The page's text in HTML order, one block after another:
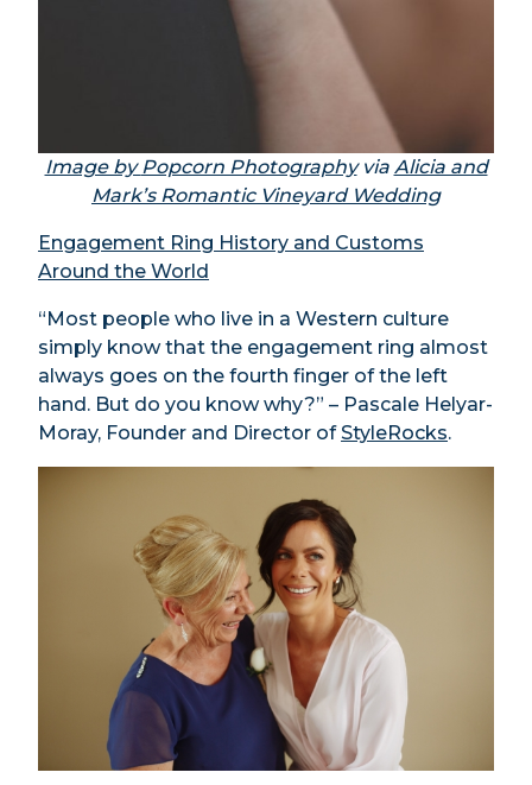
Image byPopcorn Photographyvia Alicia and
Mark’s Romantic Vineyard Wedding
Engagement Ring History and Customs
Around the World
“Most people who live in a Western culture
simply know that the engagement ring almost
always goes on the fourth finger of the left
hand. But do you know why?” – Pascale Helyar-
Moray, Founder and Director ofStyleRocks.